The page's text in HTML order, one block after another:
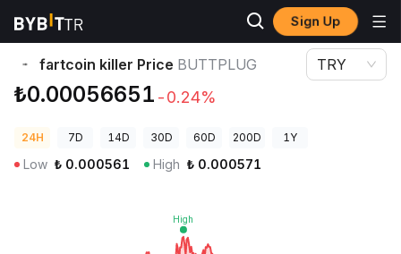
Sign Up
Crypto Prices fartcoin killer Price BUTTPLUG
fartcoin killer Price BUTTPLUG
₺0.00056651 -0.24%
TRY
24H 7D 14D 30D 60D 200D 1Y
Low ₺ 0.000561 High ₺ 0.000571